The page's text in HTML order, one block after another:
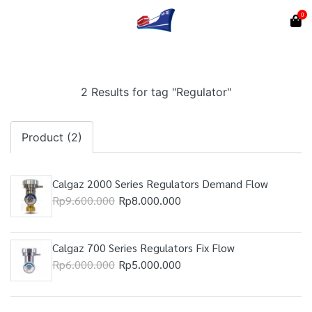
0
2 Results for tag "Regulator"
Product (2)
Calgaz 2000 Series Regulators Demand Flow
Rp9.600.000 Rp8.000.000
Calgaz 700 Series Regulators Fix Flow
Rp6.000.000 Rp5.000.000